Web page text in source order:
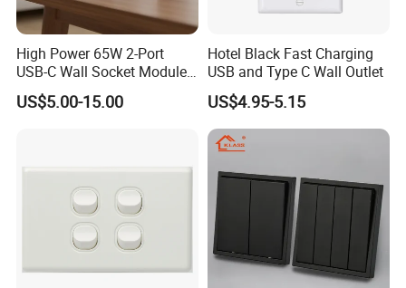
High Power 65W 2-Port
USB-C Wall Socket Module
for Office Laptops
US$5.00-15.00
Hotel Black Fast Charging
USB and Type C Wall Outlet
US$4.95-5.15